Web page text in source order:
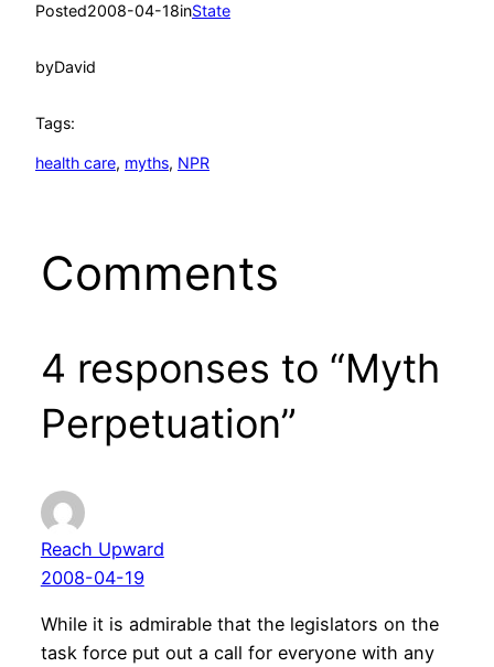
Posted2008-04-18inState
byDavid
Tags:
health care, myths, NPR
Comments
4 responses to “Myth
Perpetuation”
Reach Upward
2008-04-19
While it is admirable that the legislators on the
task force put out a call for everyone with any